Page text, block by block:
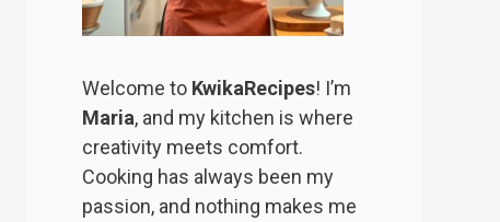
Welcome to KwikaRecipes! I’m
Maria, and my kitchen is where
creativity meets comfort.
Cooking has always been my
passion, and nothing makes me